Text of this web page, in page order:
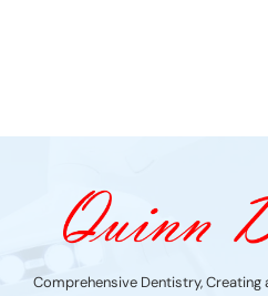
Comprehensive Dentistry, Creating